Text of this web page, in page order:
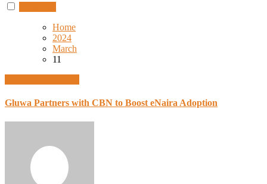
Home
2024
March
11
Gluwa Partners with CBN to Boost eNaira Adoption